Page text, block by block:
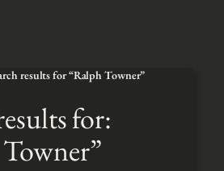
results for “Ralph Towner”
for: